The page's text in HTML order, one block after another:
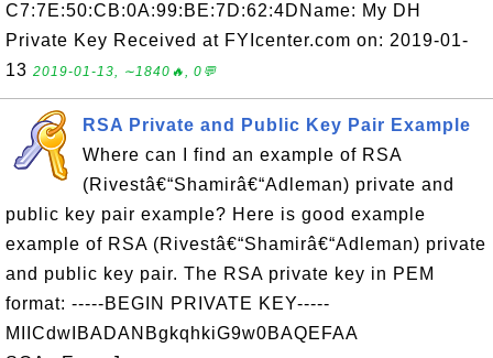
C7:7E:50:CB:0A:99:BE:7D:62:4DName: My DH
Private Key Received at FYIcenter.com on: 2019-01-
13 2019-01-13, ∼1840🔥, 0💬
RSA Private and Public Key Pair Example
Where can I find an example of RSA
(Rivestâ€“Shamirâ€“Adleman) private and
public key pair example? Here is good example
example of RSA (Rivestâ€“Shamirâ€“Adleman) private
and public key pair. The RSA private key in PEM
format: -----BEGIN PRIVATE KEY-----
MIICdwIBADANBgkqhkiG9w0BAQEFAA